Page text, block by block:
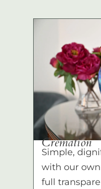
Cremation
Simple,
with our
full